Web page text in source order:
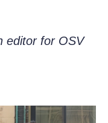
editor for OSV